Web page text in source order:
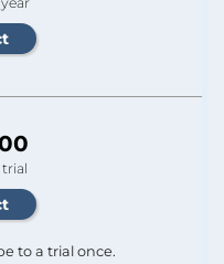
to a trial once.